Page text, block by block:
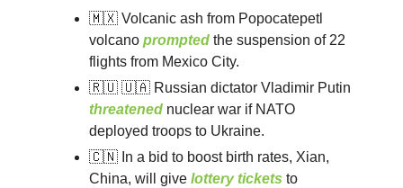
🇲🇽 Volcanic ash from Popocatepetl
volcano prompted the suspension of 22
flights from Mexico City.
🇷🇺 🇺🇦 Russian dictator Vladimir Putin
threatened nuclear war if NATO
deployed troops to Ukraine.
🇨🇳 In a bid to boost birth rates, Xian,
China, will give lottery tickets to